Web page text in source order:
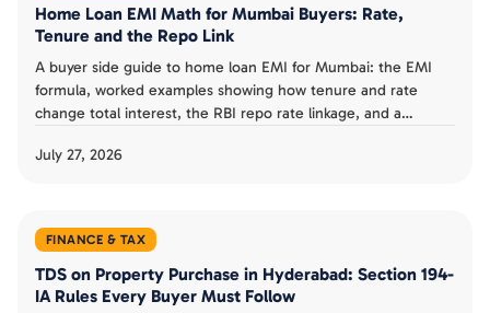
Home Loan EMI Math for Mumbai Buyers: Rate,
Tenure and the Repo Link
A buyer side guide to home loan EMI for Mumbai: the EMI
formula, worked examples showing how tenure and rate
change total interest, the RBI repo rate linkage, and a
July 27, 2026
FINANCE & TAX
TDS on Property Purchase in Hyderabad: Section 194-
IA Rules Every Buyer Must Follow